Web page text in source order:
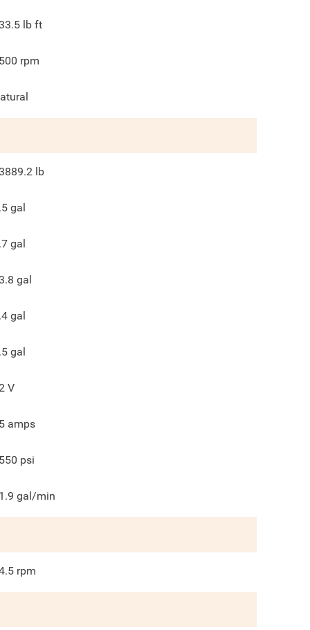
lb ft
rpm
lb
gal
gal
gal
gal
gal
V
amps
psi
gal/min
rpm